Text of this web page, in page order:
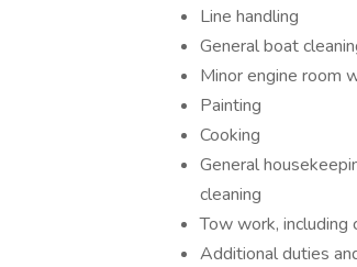
Line handling
General boat
Minor engine room
Painting
Cooking
General
cleaning
Tow work, including
Additional duties